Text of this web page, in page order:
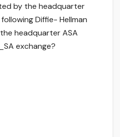
by the headquarter
Diffie- Hellman
headquarter ASA
exchange?